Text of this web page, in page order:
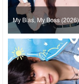
My Bias, My Boss (2026)